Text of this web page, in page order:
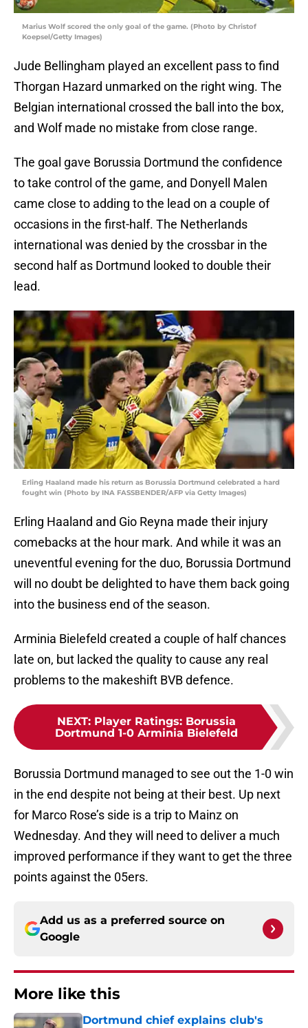
Marius Wolf scored the only goal of the game. (Photo by Christof
Koepsel/Getty Images)
Jude Bellingham played an excellent pass to find
Thorgan Hazard unmarked on the right wing. The
Belgian international crossed the ball into the box,
and Wolf made no mistake from close range.
The goal gave Borussia Dortmund the confidence
to take control of the game, and Donyell Malen
came close to adding to the lead on a couple of
occasions in the first-half. The Netherlands
international was denied by the crossbar in the
second half as Dortmund looked to double their
lead.
Erling Haaland made his return as Borussia Dortmund celebrated a hard
fought win (Photo by INA FASSBENDER/AFP via Getty Images)
Erling Haaland and Gio Reyna made their injury
comebacks at the hour mark. And while it was an
uneventful evening for the duo, Borussia Dortmund
will no doubt be delighted to have them back going
into the business end of the season.
Arminia Bielefeld created a couple of half chances
late on, but lacked the quality to cause any real
problems to the makeshift BVB defence.
NEXT: Player Ratings: Borussia
Dortmund 1-0 Arminia Bielefeld
Borussia Dortmund managed to see out the 1-0 win
in the end despite not being at their best. Up next
for Marco Rose’s side is a trip to Mainz on
Wednesday. And they will need to deliver a much
improved performance if they want to get the three
points against the 05ers.
Add us as a preferred source on
Google
More like this
Dortmund chief explains club's